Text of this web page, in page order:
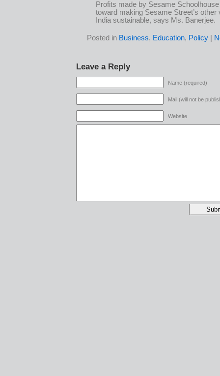
Profits made by Sesame
toward making Sesame Street’s other
India sustainable, says Ms. Banerjee.
Posted in Business, Education, Policy|
Leave a Reply
Name (required)
Mail (will not be
Website